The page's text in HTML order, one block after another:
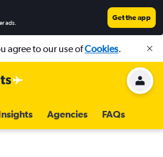
ads.
Get the app
agree to our use ofCookies.
Agencies FAQs